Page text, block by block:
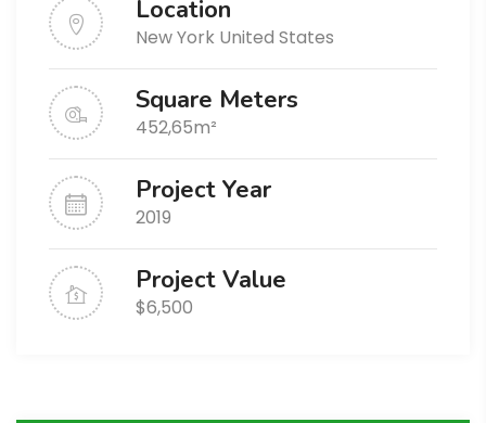
Location
New York United States
Square Meters
452,65m²
Project Year
2019
Project Value
$6,500